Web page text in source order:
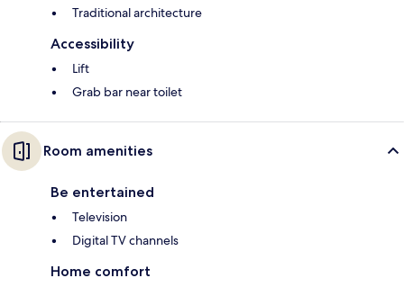
Traditional architecture
Accessibility
Lift
Grab bar near toilet
Room amenities
Be entertained
Television
Digital TV channels
Home comfort